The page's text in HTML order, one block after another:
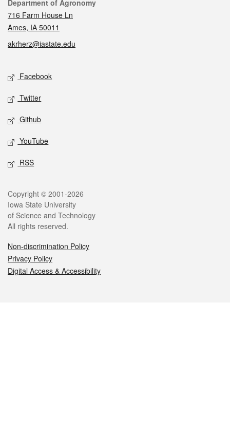
Contact
Department of Agronomy
716 Farm House Ln
Ames, IA 50011
akrherz@iastate.edu
Social media
Facebook
Twitter
Github
YouTube
RSS
Legal
Copyright © 2001-2026
Iowa State University
of Science and Technology
All rights reserved.
Non-discrimination Policy
Privacy Policy
Digital Access & Accessibility